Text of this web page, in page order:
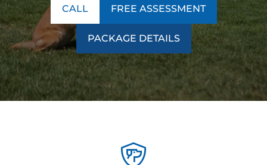
CALL FREE ASSESSMENT
PACKAGE DETAILS